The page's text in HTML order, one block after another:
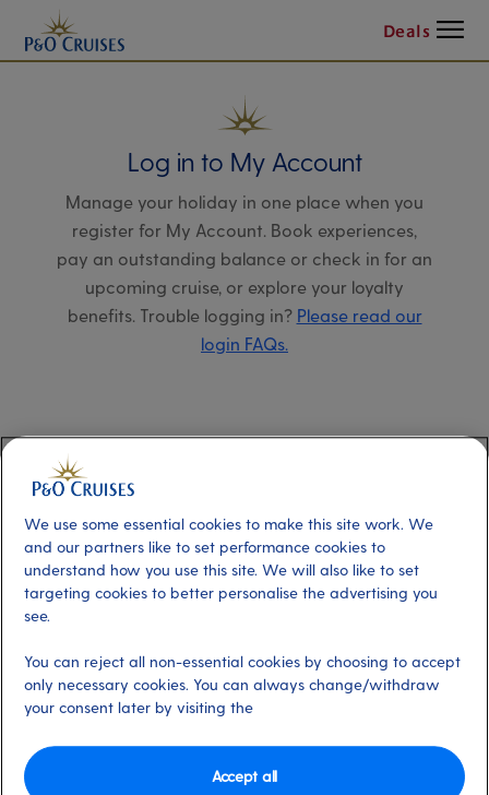
Deals Menu
Log in to My Account
Manage your holiday in one place when you
register for My Account. Book experiences,
pay an outstanding balance or check in for an
upcoming cruise, or explore your loyalty
benefits. Trouble logging in? Please read our
login FAQs.
Manage my booking page
date of birth, and cruise booking reference.
Already have an account?
Email address
Select for more information
We use some essential cookies to make this site work. We
and our partners like to set performance cookies to
understand how you use this site. We will also like to set
targeting cookies to better personalise the advertising you
see.
You can reject all non-essential cookies by choosing to accept
only necessary cookies. You can always change/withdraw
your consent later by visiting the
Accept all